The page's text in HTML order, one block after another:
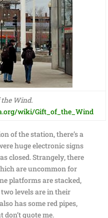
Wind.
wiki/Gift_of_the_Wind
of the station, there’s a
huge electronic signs
closed. Strangely, there
are uncommon for
platforms are stacked,
levels are in their
has some red pipes,
quote me.